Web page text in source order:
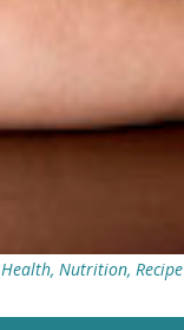
Health, Nutrition, Recipe